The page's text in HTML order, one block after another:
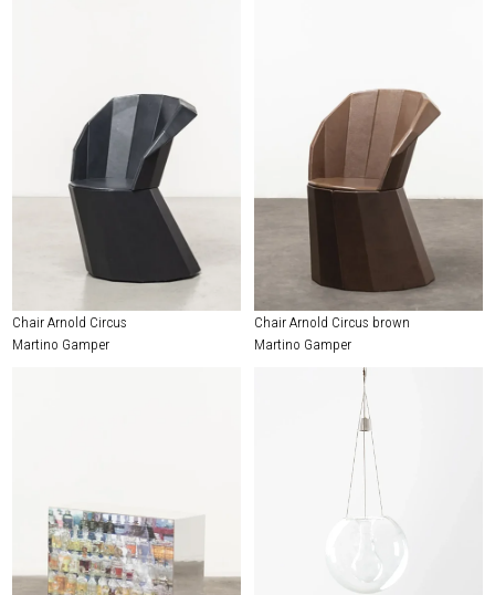
Chair Arnold Circus
Martino Gamper
Chair Arnold Circus brown
Martino Gamper